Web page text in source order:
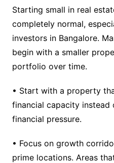
Starting small in real
completely normal,
investors in Bangalore.
begin with a smaller
portfolio over time.
• Start with a property
financial capacity instead
financial pressure.
• Focus on growth
prime locations. Areas